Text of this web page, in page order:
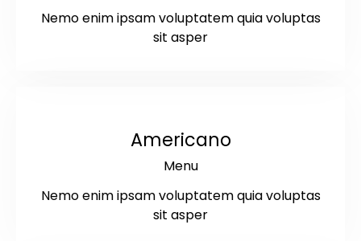
Nemo enim ipsam voluptatem quia voluptas
sit asper
Americano
Menu
Nemo enim ipsam voluptatem quia voluptas
sit asper